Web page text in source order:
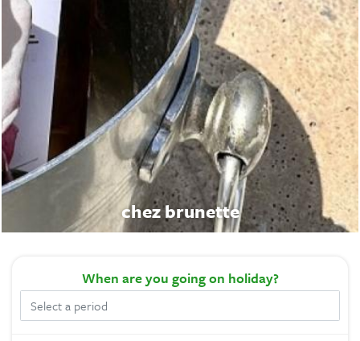
chez brunette
When are you going on holiday?